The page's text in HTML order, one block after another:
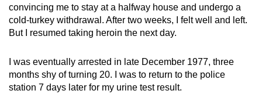
convincing me to stay at a halfway house and undergo a
cold-turkey withdrawal. After two weeks, I felt well and left.
But I resumed taking heroin the next day.
I was eventually arrested in late December 1977, three
months shy of turning 20. I was to return to the police
station 7 days later for my urine test result.